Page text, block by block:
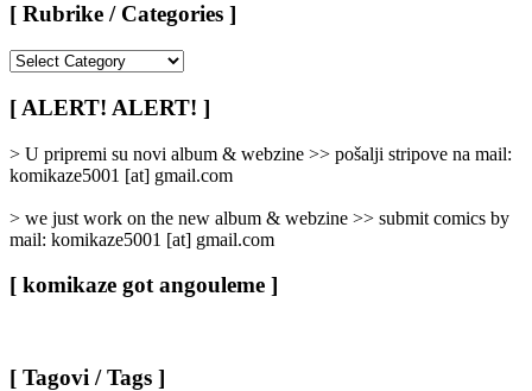
[ Rubrike / Categories ]
/
Categories
[ ALERT! ALERT! ]
> U pripremi su novi album & webzine >> pošalji stripove na mail:
komikaze5001 [at] gmail.com
> we just work on the new album & webzine >> submit comics by
mail: komikaze5001 [at] gmail.com
[ komikaze got angouleme ]
[ Tagovi / Tags ]